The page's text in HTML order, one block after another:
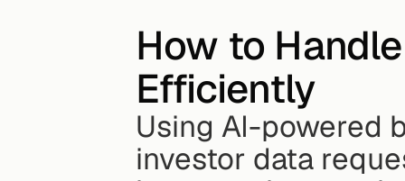
How to
Efficiently
Using AI-powered
investor data